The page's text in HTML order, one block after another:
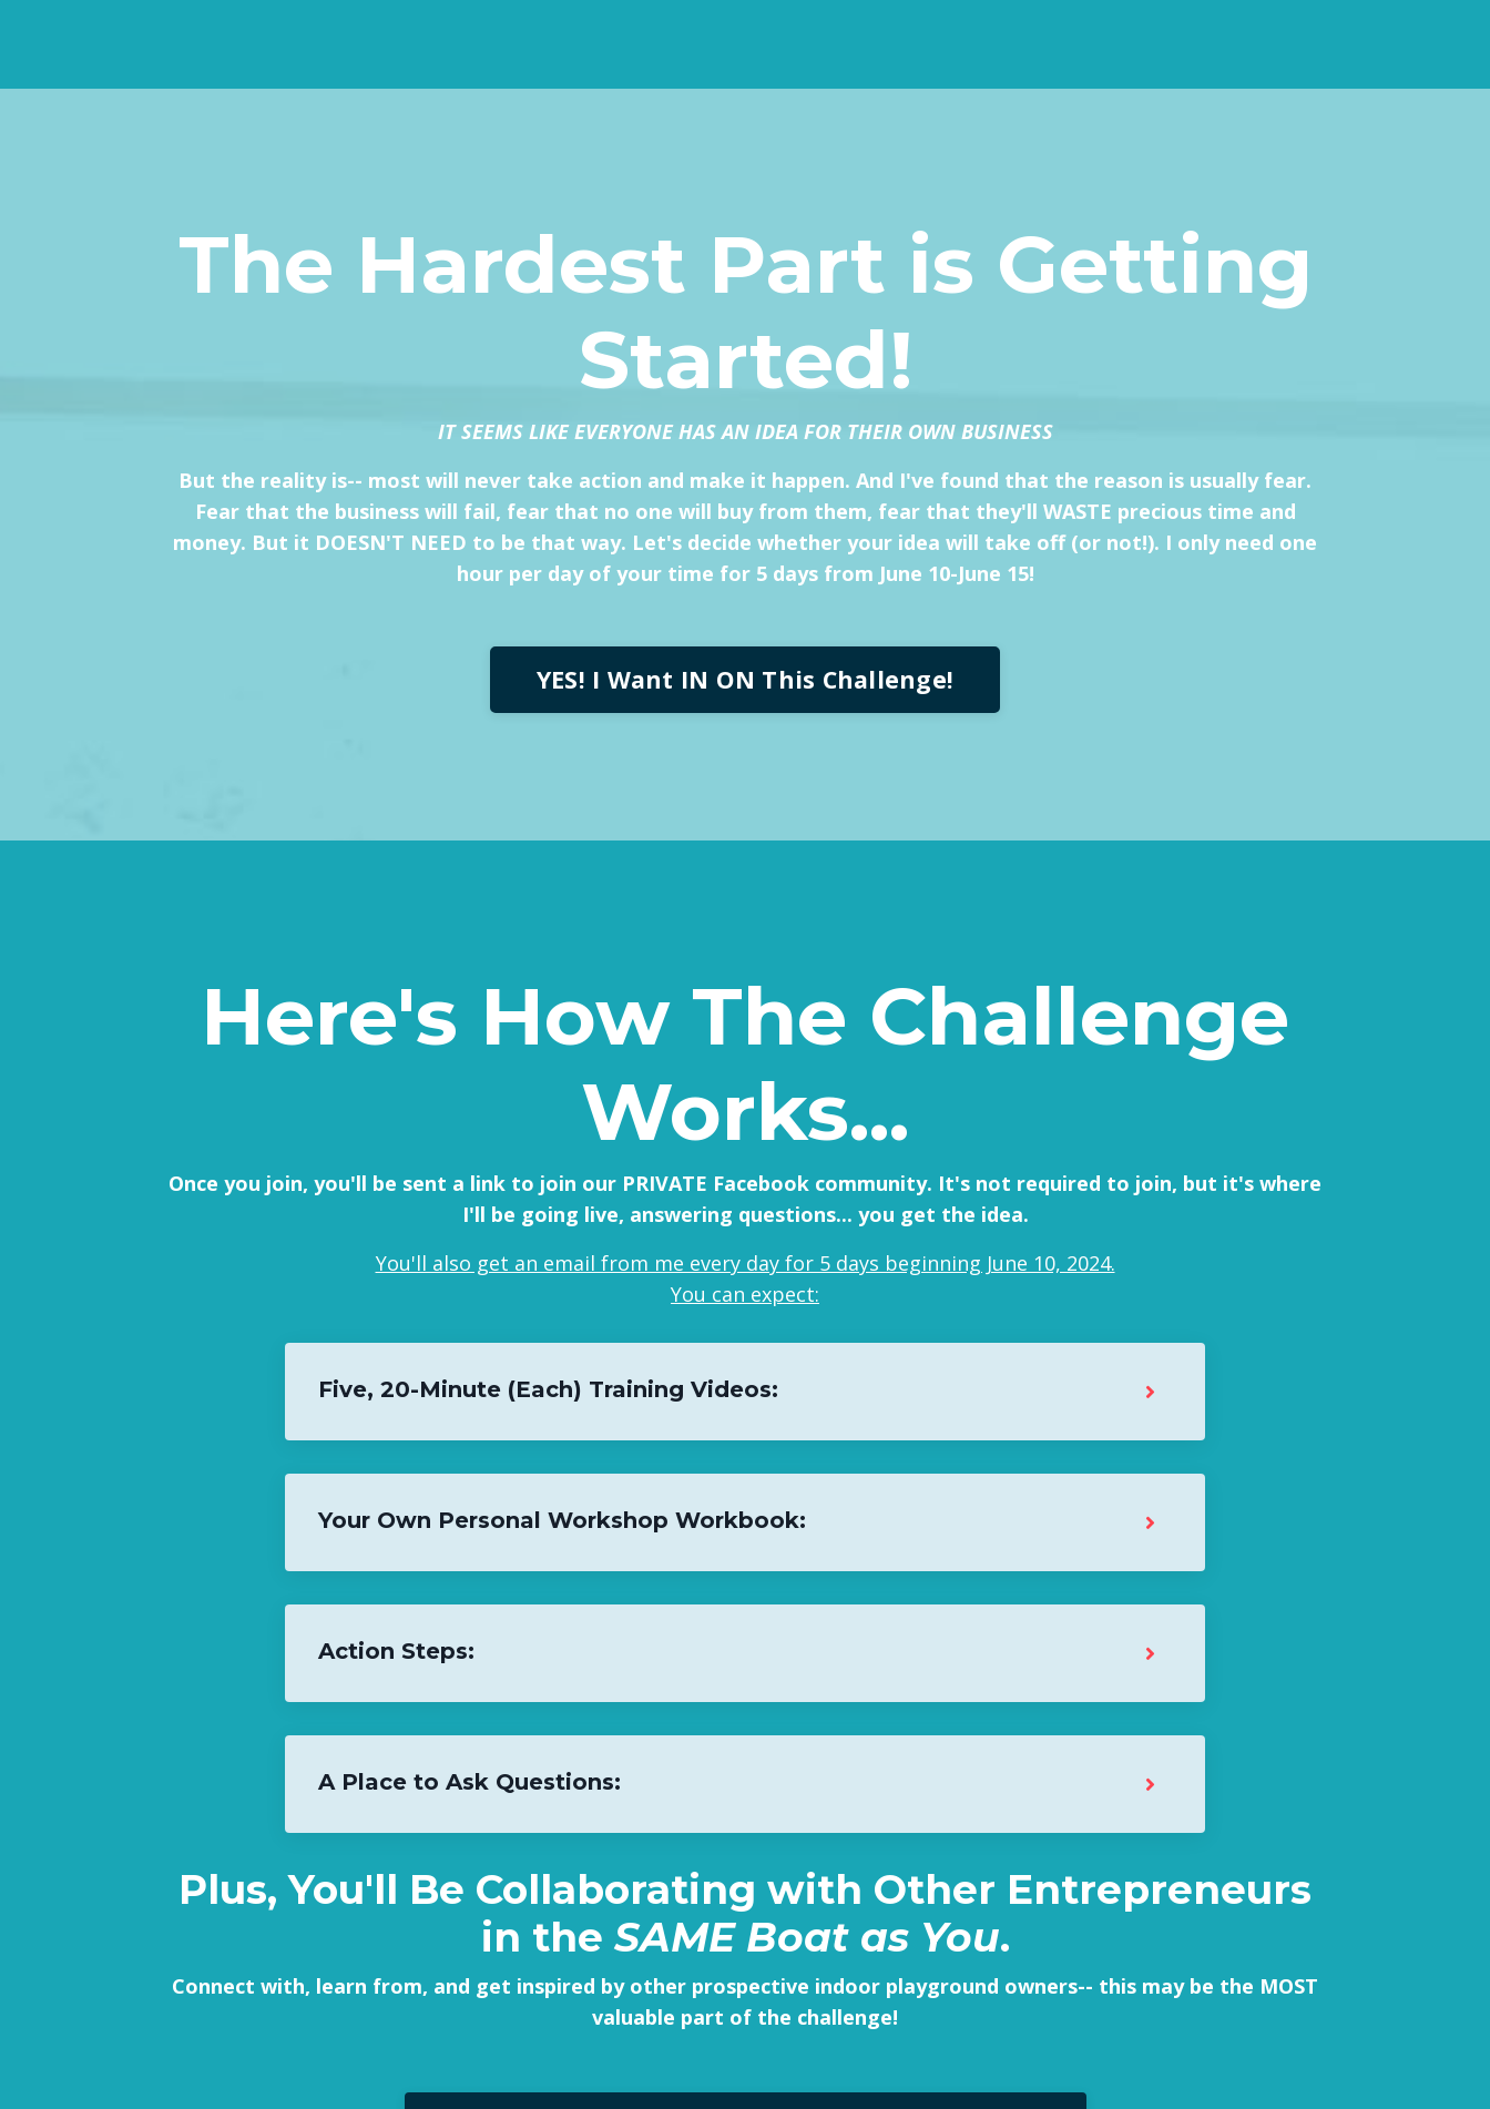
The Hardest Part is Getting
Started!
IT SEEMS LIKE EVERYONE HAS AN IDEA FOR THEIR OWN BUSINESS
But the reality is-- most will never take action and make it happen. And I've found that the reason is usually fear.
Fear that the business will fail, fear that no one will buy from them, fear that they'll WASTE precious time and
money. But it DOESN'T NEED to be that way. Let's decide whether your idea will take off (or not!). I only need one
hour per day of your time for 5 days from June 10-June 15!
YES! I Want IN ON This Challenge!
Here's How The Challenge
Works...
Once you join, you'll be sent a link to join our PRIVATE Facebook community. It's not required to join, but it's where
I'll be going live, answering questions... you get the idea.
You'll also get an email from me every day for 5 days beginning June 10, 2024.
You can expect:
Five, 20-Minute (Each) Training Videos:
Your Own Personal Workshop Workbook:
Action Steps:
A Place to Ask Questions:
Plus, You'll Be Collaborating with Other Entrepreneurs
in the SAME Boat as You.
Connect with, learn from, and get inspired by other prospective indoor playground owners-- this may be the MOST
valuable part of the challenge!